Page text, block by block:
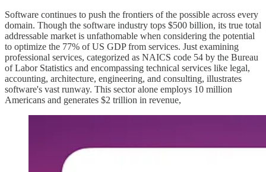
Software continues to push the frontiers of the possible across every
domain. Though the software industry tops $500 billion, its true total
addressable market is unfathomable when considering the potential
to optimize the 77% of US GDP from services. Just examining
professional services, categorized as NAICS code 54 by the Bureau
of Labor Statistics and encompassing technical services like legal,
accounting, architecture, engineering, and consulting, illustrates
software's vast runway. This sector alone employs 10 million
Americans and generates $2 trillion in revenue,